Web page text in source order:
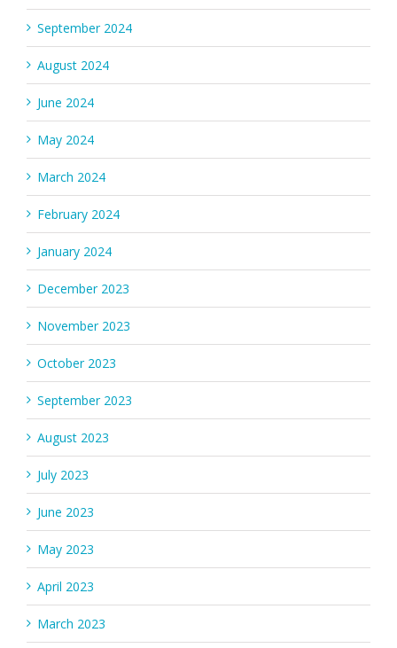
September 2024
August 2024
June 2024
May 2024
March 2024
February 2024
January 2024
December 2023
November 2023
October 2023
September 2023
August 2023
July 2023
June 2023
May 2023
April 2023
March 2023